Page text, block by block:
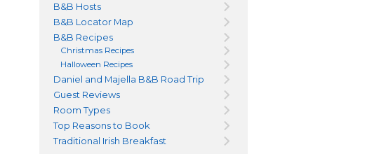
B&B Hosts
B&B Locator Map
B&B Recipes
Christmas Recipes
Halloween Recipes
Daniel and Majella B&B Road Trip
Guest Reviews
Room Types
Top Reasons to Book
Traditional Irish Breakfast